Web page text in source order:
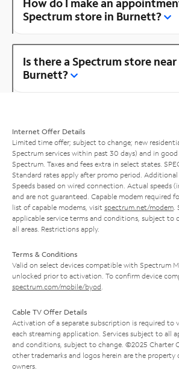
Spectrum store in Burnett?
Is there a Spectrum store near
Burnett?
Internet Offer Details
Limited time offer; subject to change; new
Spectrum services within past 30 days) and in
Spectrum. Taxes and fees extra in select states.
Standard rates apply after promo period.
Speeds based on wired connection. Actual speeds
and are not guaranteed. Capable modem required
list of capable modems, visit spectrum.net/modem
applicable service terms and conditions, subject to
all areas. Restrictions apply.
Terms & Conditions
Valid on select devices compatible with Spectrum
unlocked prior to activation. To confirm device
spectrum.com/mobile/byod
Cable TV Offer Details
Activation of a separate subscription is required to
each streaming application. Services subject to all
and conditions, subject to change. ©2025 Charter
other trademarks and logos herein are the property
owners.